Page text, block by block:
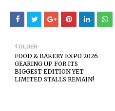
OLDER
FOOD & BAKERY EXPO 2026
GEARING UP FOR ITS
BIGGEST EDITION YET —
LIMITED STALLS REMAIN!